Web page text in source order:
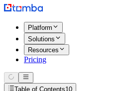
Platform
Solutions
Resources
Pricing
Table of Contents10